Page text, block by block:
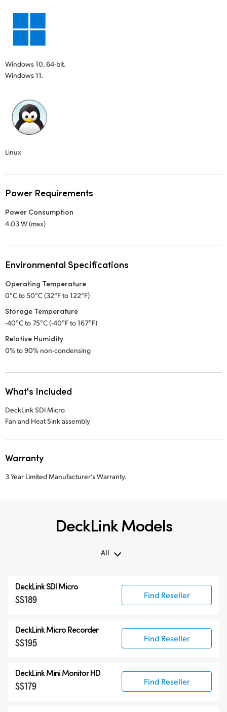
Windows 10, 64-bit.
Windows 11.
Linux
Power Requirements
Power Consumption
4.03 W (max)
Environmental Specifications
Operating Temperature
0°C to 50°C (32°F to 122°F)
Storage Temperature
-40°C to 75°C (-40°F to 167°F)
Relative Humidity
0% to 90% non-condensing
What's Included
DeckLink SDI Micro
Fan and Heat Sink assembly
Warranty
3 Year Limited Manufacturer’s Warranty.
DeckLink Models
All
DeckLink SDI Micro
S$189 Find Reseller
DeckLink Micro Recorder
S$195 Find Reseller
DeckLink Mini Monitor HD
S$179 Find Reseller